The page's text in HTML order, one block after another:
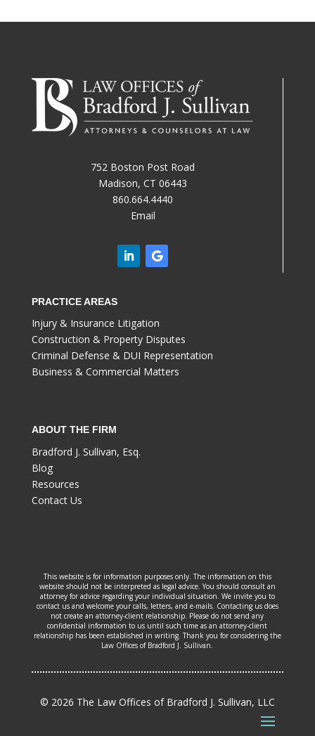
752 Boston Post Road
Madison, CT 06443
860.664.4440
Email
PRACTICE AREAS
Injury & Insurance Litigation
Construction & Property Disputes
Criminal Defense & DUI Representation
Business & Commercial Matters
ABOUT THE FIRM
Bradford J. Sullivan, Esq.
Blog
Resources
Contact Us
This website is for information purposes only. The information on this
website should not be interpreted as legal advice. You should consult an
attorney for advice regarding your individual situation. We invite you to
contact us and welcome your calls, letters, and e-mails. Contacting us does
not create an attorney-client relationship. Please do not send any
confidential information to us until such time as an attorney-client
relationship has been established in writing. Thank you for considering the
Law Offices of Bradford J. Sullivan.
© 2026 The Law Offices of Bradford J. Sullivan, LLC